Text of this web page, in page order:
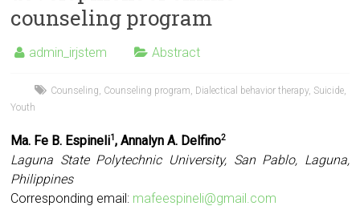
counseling program
admin_irjstem Abstract
Counseling Counseling program Dialectical behavior therapy, Suicide
Youth
Ma. Fe B. Espineli1 , Annalyn A. Delfino2
Laguna State Polytechnic University, San Pablo, Laguna,
Philippines
Corresponding email: mafeespineli@gmail.com